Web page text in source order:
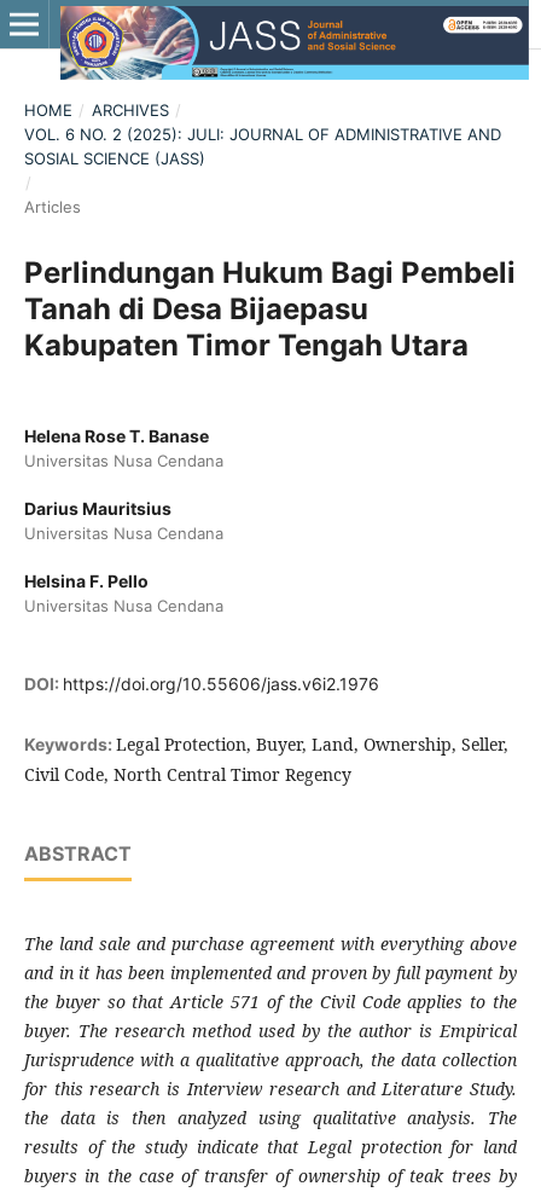
HOME / ARCHIVES /
VOL. 6 NO. 2 (2025): JULI: JOURNAL OF ADMINISTRATIVE AND
SOSIAL SCIENCE (JASS)
/
Articles
Perlindungan Hukum Bagi Pembeli
Tanah di Desa Bijaepasu
Kabupaten Timor Tengah Utara
Helena Rose T. Banase
Universitas Nusa Cendana
Darius Mauritsius
Universitas Nusa Cendana
Helsina F. Pello
Universitas Nusa Cendana
DOI: https://doi.org/10.55606/jass.v6i2.1976
Keywords: Legal Protection, Buyer, Land, Ownership, Seller,
Civil Code, North Central Timor Regency
ABSTRACT
The land sale and purchase agreement with everything above
and in it has been implemented and proven by full payment by
the buyer so that Article 571 of the Civil Code applies to the
buyer. The research method used by the author is Empirical
Jurisprudence with a qualitative approach, the data collection
for this research is Interview research and Literature Study.
the data is then analyzed using qualitative analysis. The
results of the study indicate that Legal protection for land
buyers in the case of transfer of ownership of teak trees by